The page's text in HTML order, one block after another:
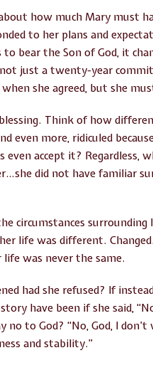
how much Mary must
to her plans and
to bear the Son of God, it
just a twenty-year
she agreed, but she
Think of how
even more, ridiculed
even accept it? Regardless,
did not have familiar
circumstances
life was different.
life was never the same.
had she refused? If
have been if she said,
no to God? “No, God, I
and stability.”